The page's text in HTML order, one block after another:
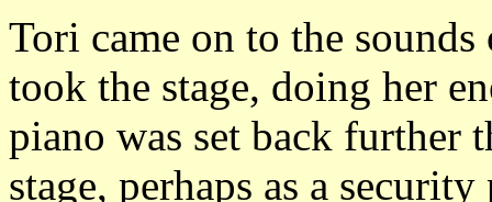
Tori came on to the
took the stage, doing her
piano was set back further
stage, perhaps as a